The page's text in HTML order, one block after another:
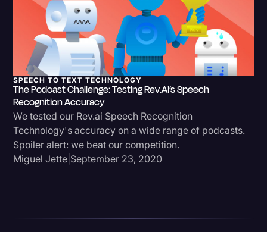
SPEECH TO TEXT TECHNOLOGY
The Podcast Challenge: Testing Rev.ai’s Speech
Recognition Accuracy
We tested our Rev.ai Speech Recognition
Technology's accuracy on a wide range of podcasts.
Spoiler alert: we beat our competition.
Miguel Jette September 23, 2020